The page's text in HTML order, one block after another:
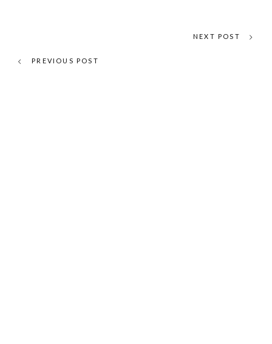
NEXT POST
PREVIOUS POST